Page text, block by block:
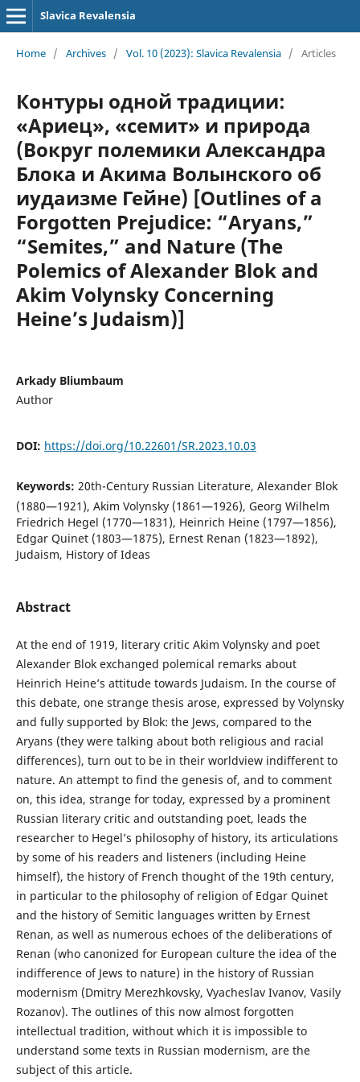
Slavica Revalensia
Home / Archives / Vol. 10 (2023): Slavica Revalensia / Articles
Контуры одной традиции:
«Ариец», «семит» и природа
(Вокруг полемики Александра
Блока и Акима Волынского об
иудаизме Гейне) [Outlines of a
Forgotten Prejudice: “Aryans,”
“Semites,” and Nature (The
Polemics of Alexander Blok and
Akim Volynsky Concerning
Heine’s Judaism)]
Arkady Bliumbaum
Author
DOI: https://doi.org/10.22601/SR.2023.10.03
Keywords: 20th-Century Russian Literature, Alexander Blok
(1880—1921), Akim Volynsky (1861—1926), Georg Wilhelm
Friedrich Hegel (1770—1831), Heinrich Heine (1797—1856),
Edgar Quinet (1803—1875), Ernest Renan (1823—1892),
Judaism, History of Ideas
Abstract
At the end of 1919, literary critic Akim Volynsky and poet
Alexander Blok exchanged polemical remarks about
Heinrich Heine’s attitude towards Judaism. In the course of
this debate, one strange thesis arose, expressed by Volynsky
and fully supported by Blok: the Jews, compared to the
Aryans (they were talking about both religious and racial
differences), turn out to be in their worldview indifferent to
nature. An attempt to find the genesis of, and to comment
on, this idea, strange for today, expressed by a prominent
Russian literary critic and outstanding poet, leads the
researcher to Hegel’s philosophy of history, its articulations
by some of his readers and listeners (including Heine
himself), the history of French thought of the 19th century,
in particular to the philosophy of religion of Edgar Quinet
and the history of Semitic languages written by Ernest
Renan, as well as numerous echoеs of the deliberations of
Renan (who canonized for European culture the idea of the
indifference of Jews to nature) in the history of Russian
modernism (Dmitry Merezhkovsky, Vyacheslav Ivanov, Vasily
Rozanov). The outlines of this now almost forgotten
intellectual tradition, without which it is impossible to
understand some texts in Russian modernism, are the
subject of this article.